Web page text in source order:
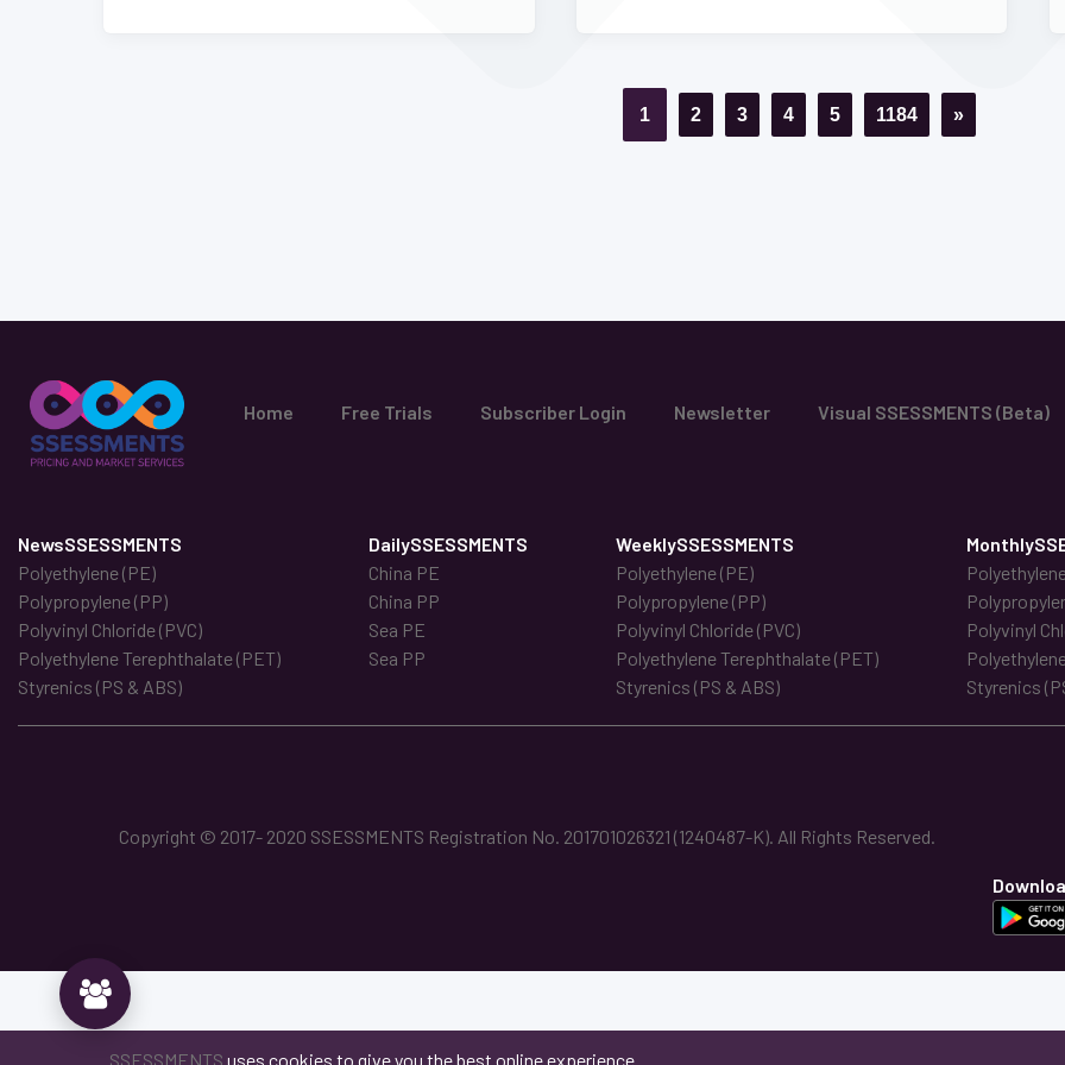
1 2 3 4 5 1184 »
Home Free Trials Subscriber Login Newsletter Visual SSESSMENTS (Beta)
NewsSSESSMENTS
Polyethylene (PE)
Polypropylene (PP)
Polyvinyl Chloride (PVC)
Polyethylene Terephthalate (PET)
Styrenics (PS & ABS)
DailySSESSMENTS
China PE
China PP
Sea PE
Sea PP
WeeklySSESSMENTS
Polyethylene (PE)
Polypropylene (PP)
Polyvinyl Chloride (PVC)
Polyethylene Terephthalate (PET)
Styrenics (PS & ABS)
Polyvinyl
Styrenics
Copyright © 2017- 2020 SSESSMENTS Registration No. 201701026321 (1240487-K). All Rights Reserved.
SSESSMENTS uses cookies to give you the best online experience